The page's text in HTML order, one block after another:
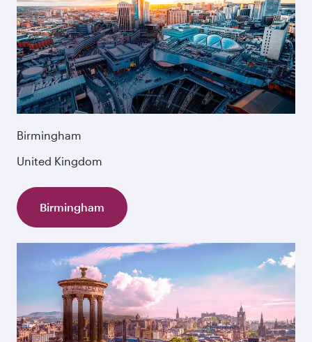
Birmingham
United Kingdom
Birmingham